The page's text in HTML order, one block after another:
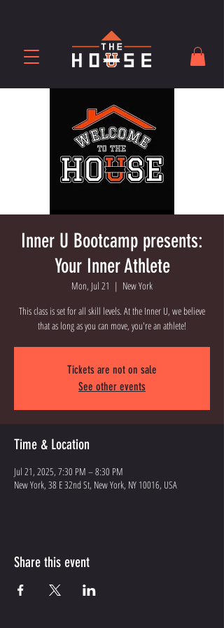
Inner U Bootcamp presents:
Your Inner Athlete
Mon, Jul 21
  |
New York
This class is set for all skill levels. At the Inner U, we believe
that as long as you can move, you're an athlete!
Tickets are not on sale
See other events
Time & Location
Jul 21, 2025, 7:30 PM – 8:30 PM
New York, 38 E 32nd St, New York, NY 10016, USA
Share this event